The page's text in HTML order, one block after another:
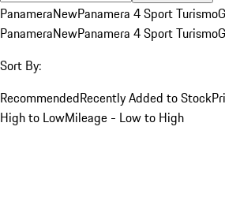
PanameraNewPanamera 4 Sport Turismo
PanameraNewPanamera 4 Sport Turismo
Sort By:
RecommendedRecently Added to Stock
High to LowMileage - Low to High